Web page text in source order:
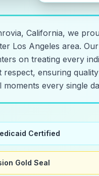
California, we
Los Angeles area.
on treating every
respect, ensuring
moments every single
Certified
Gold Seal